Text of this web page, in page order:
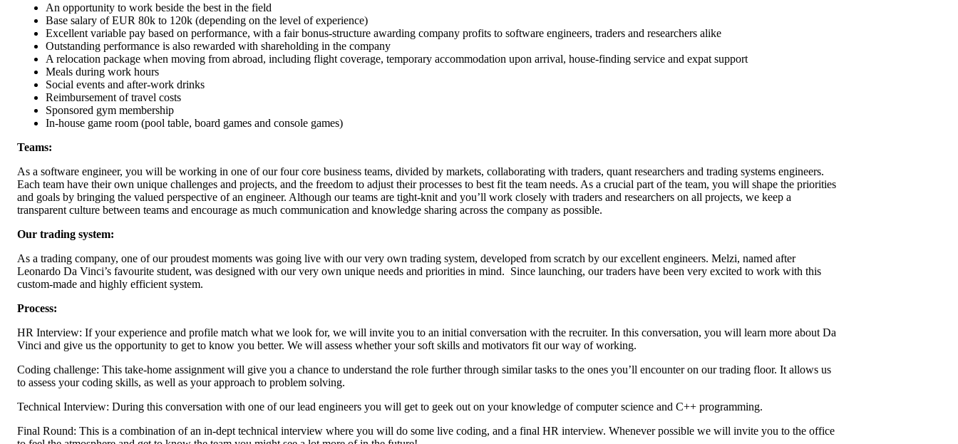
An opportunity to work beside the best in the field
Base salary of EUR 80k to 120k (depending on the level of experience)
Excellent variable pay based on performance, with a fair bonus-structure awarding company profits to software engineers, traders and researchers alike
Outstanding performance is also rewarded with shareholding in the company
A relocation package when moving from abroad, including flight coverage, temporary accommodation upon arrival, house-finding service and expat support
Meals during work hours
Social events and after-work drinks
Reimbursement of travel costs
Sponsored gym membership
In-house game room (pool table, board games and console games)
Teams:
As a software engineer, you will be working in one of our four core business teams, divided by markets, collaborating with traders, quant researchers and trading systems engineers.
Each team have their own unique challenges and projects, and the freedom to adjust their processes to best fit the team needs. As a crucial part of the team, you will shape the priorities
and goals by bringing the valued perspective of an engineer. Although our teams are tight-knit and you’ll work closely with traders and researchers on all projects, we keep a
transparent culture between teams and encourage as much communication and knowledge sharing across the company as possible.
Our trading system:
As a trading company, one of our proudest moments was going live with our very own trading system, developed from scratch by our excellent engineers. Melzi, named after
Leonardo Da Vinci’s favourite student, was designed with our very own unique needs and priorities in mind. Since launching, our traders have been very excited to work with this
custom-made and highly efficient system.
Process:
HR Interview: If your experience and profile match what we look for, we will invite you to an initial conversation with the recruiter. In this conversation, you will learn more about Da
Vinci and give us the opportunity to get to know you better. We will assess whether your soft skills and motivators fit our way of working.
Coding challenge: This take-home assignment will give you a chance to understand the role further through similar tasks to the ones you’ll encounter on our trading floor. It allows us
to assess your coding skills, as well as your approach to problem solving.
Technical Interview: During this conversation with one of our lead engineers you will get to geek out on your knowledge of computer science and C++ programming.
Final Round: This is a combination of an in-dept technical interview where you will do some live coding, and a final HR interview. Whenever possible we will invite you to the office